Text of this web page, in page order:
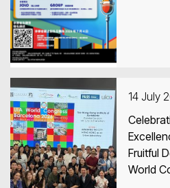
14 July
Excellence: HKIA
Fruitful
World